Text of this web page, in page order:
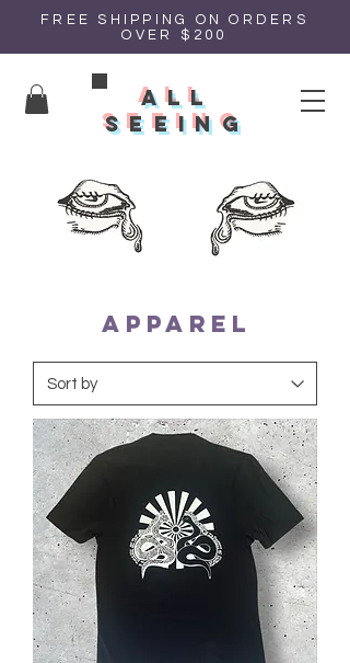
FREE SHIPPING ON ORDERS
OVER $200
all
seeing
APPAREL